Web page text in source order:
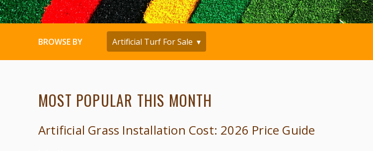
BROWSE BY
MOST POPULAR THIS MONTH
Artificial Grass Installation Cost: 2026 Price Guide